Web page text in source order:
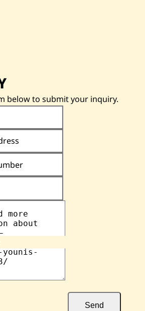
below to submit your inquiry.
Send